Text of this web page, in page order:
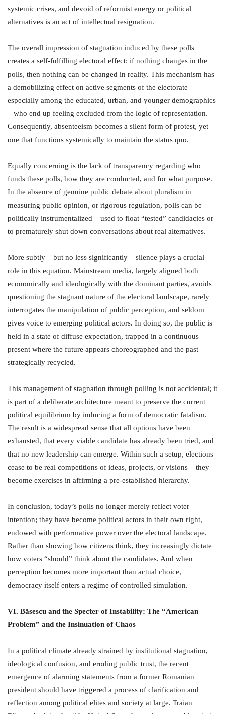
systemic crises, and devoid of reformist energy or political
alternatives is an act of intellectual resignation.
The overall impression of stagnation induced by these polls
creates a self-fulfilling electoral effect: if nothing changes in the
polls, then nothing can be changed in reality. This mechanism has
a demobilizing effect on active segments of the electorate –
especially among the educated, urban, and younger demographics
– who end up feeling excluded from the logic of representation.
Consequently, absenteeism becomes a silent form of protest, yet
one that functions systemically to maintain the status quo.
Equally concerning is the lack of transparency regarding who
funds these polls, how they are conducted, and for what purpose.
In the absence of genuine public debate about pluralism in
measuring public opinion, or rigorous regulation, polls can be
politically instrumentalized – used to float “tested” candidacies or
to prematurely shut down conversations about real alternatives.
More subtly – but no less significantly – silence plays a crucial
role in this equation. Mainstream media, largely aligned both
economically and ideologically with the dominant parties, avoids
questioning the stagnant nature of the electoral landscape, rarely
interrogates the manipulation of public perception, and seldom
gives voice to emerging political actors. In doing so, the public is
held in a state of diffuse expectation, trapped in a continuous
present where the future appears choreographed and the past
strategically recycled.
This management of stagnation through polling is not accidental; it
is part of a deliberate architecture meant to preserve the current
political equilibrium by inducing a form of democratic fatalism.
The result is a widespread sense that all options have been
exhausted, that every viable candidate has already been tried, and
that no new leadership can emerge. Within such a setup, elections
cease to be real competitions of ideas, projects, or visions – they
become exercises in affirming a pre-established hierarchy.
In conclusion, today’s polls no longer merely reflect voter
intention; they have become political actors in their own right,
endowed with performative power over the electoral landscape.
Rather than showing how citizens think, they increasingly dictate
how voters “should” think about the candidates. And when
perception becomes more important than actual choice,
democracy itself enters a regime of controlled simulation.
VI. Băsescu and the Specter of Instability: The “American
Problem” and the Insinuation of Chaos
In a political climate already strained by institutional stagnation,
ideological confusion, and eroding public trust, the recent
emergence of alarming statements from a former Romanian
president should have triggered a process of clarification and
reflection among political elites and society at large. Traian